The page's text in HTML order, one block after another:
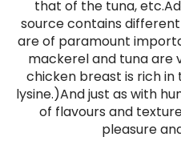
that of the tuna,
source contains
are of paramount
mackerel and tuna are
chicken breast is rich in
lysine.)And just as with
of flavours and
pleasure